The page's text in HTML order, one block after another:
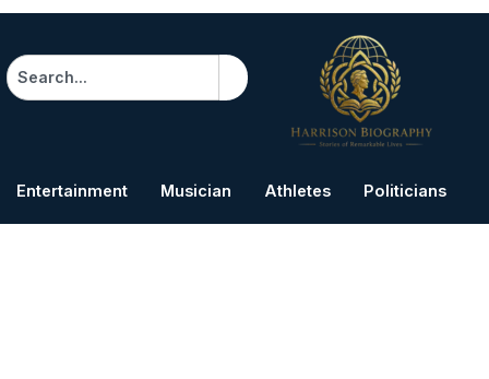
Search
Entertainment Musician Athletes Politicians